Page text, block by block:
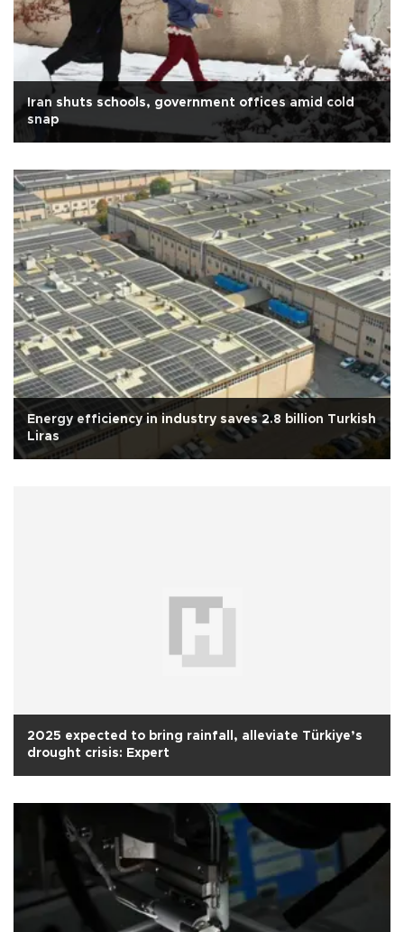
Iran shuts schools, government offices amid cold
snap
Energy efficiency in industry saves 2.8 billion Turkish
Liras
2025 expected to bring rainfall, alleviate Türkiye’s
drought crisis: Expert